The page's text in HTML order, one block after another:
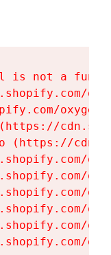
is not a
(https://